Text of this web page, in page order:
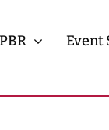
PBR Event